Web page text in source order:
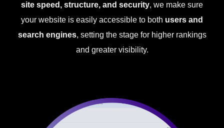
site speed, structure, and security, we make sure
your website is easily accessible to both users and
search engines, setting the stage for higher rankings
and greater visibility.